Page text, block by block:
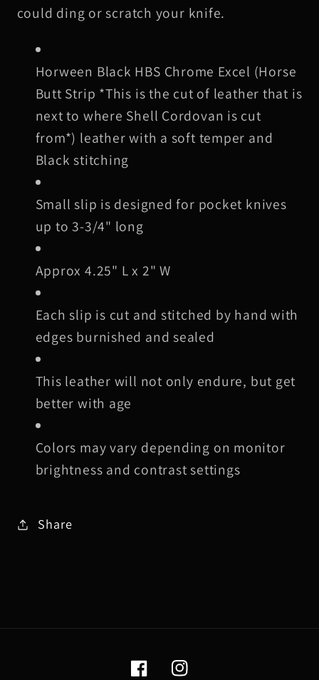
Black
Stitching
3
Black
Stitching
could ding or scratch your knife.
Horween Black HBS Chrome Excel (Horse
Butt Strip *This is the cut of leather that is
next to where Shell Cordovan is cut
from*) leather with a soft temper and
Black stitching
Small slip is designed for pocket knives
up to 3-3/4" long
Approx 4.25" L x 2" W
Each slip is cut and stitched by hand with
edges burnished and sealed
This leather will not only endure, but get
better with age
Colors may vary depending on monitor
brightness and contrast settings
Share